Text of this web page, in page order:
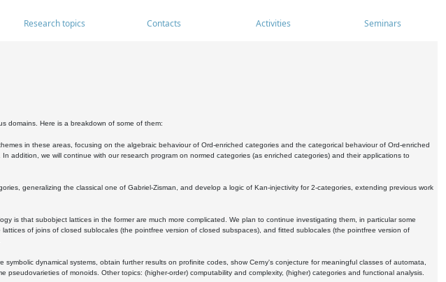
Research topics Contacts Activities Seminars
domains. Here is a breakdown of some of them:
in these areas, focusing on the algebraic behaviour of Ord-enriched categories and the categorical behaviour of Ord-enriched
addition, we will continue with our research program on normed categories (as enriched categories) and their applications to
generalizing the classical one of Gabriel-Zisman, and develop a logic of Kan-injectivity for 2-categories, extending previous work
is that subobject lattices in the former are much more complicated. We plan to continue investigating them, in particular some
of joins of closed sublocales (the pointfree version of closed subspaces), and fitted sublocales (the pointfree version of
dynamical systems, obtain further results on profinite codes, show Cerny's conjecture for meaningful classes of automata,
pseudovarieties of monoids. Other topics: (higher-order) computability and complexity, (higher) categories and functional analysis.